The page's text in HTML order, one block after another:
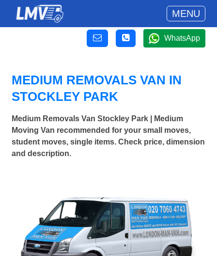
MENU
WhatsApp
MEDIUM REMOVALS VAN IN
STOCKLEY PARK
Medium Removals Van Stockley Park | Medium
Moving Van recommended for your small moves,
student moves, single items. Check price, dimension
and description.